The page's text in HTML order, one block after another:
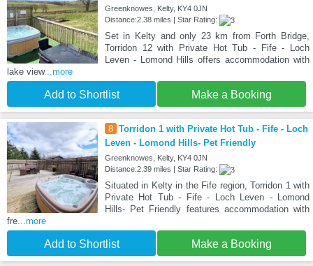
Greenknowes, Kelty, KY4 0JN
Distance:2.38 miles | Star Rating:
Set in Kelty and only 23 km from Forth Bridge,
Torridon 12 with Private Hot Tub - Fife - Loch
Leven - Lomond Hills offers accommodation with
lake view...more
Add to Shortlist Make a Booking
8 Torridon 1 with Private Hot Tub - Fife - Loch
Leven - Lomond Hills- Pet Friendly
Greenknowes, Kelty, KY4 0JN
Distance:2.39 miles | Star Rating:
Situated in Kelty in the Fife region, Torridon 1 with
Private Hot Tub - Fife - Loch Leven - Lomond
Hills- Pet Friendly features accommodation with
fre...more
Add to Shortlist Make a Booking